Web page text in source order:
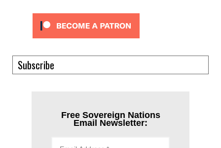
Subscribe
Free Sovereign Nations
Email Newsletter: